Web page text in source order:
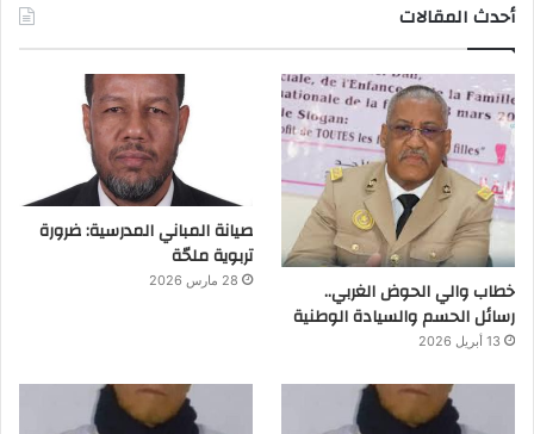
أحدث المقالات
خطاب والي الحوض الغربي..
رسائل الحسم والسيادة الوطنية
13 أبريل 2026
صيانة المباني المدرسية: ضرورة
تربوية ملحّة
28 مارس 2026